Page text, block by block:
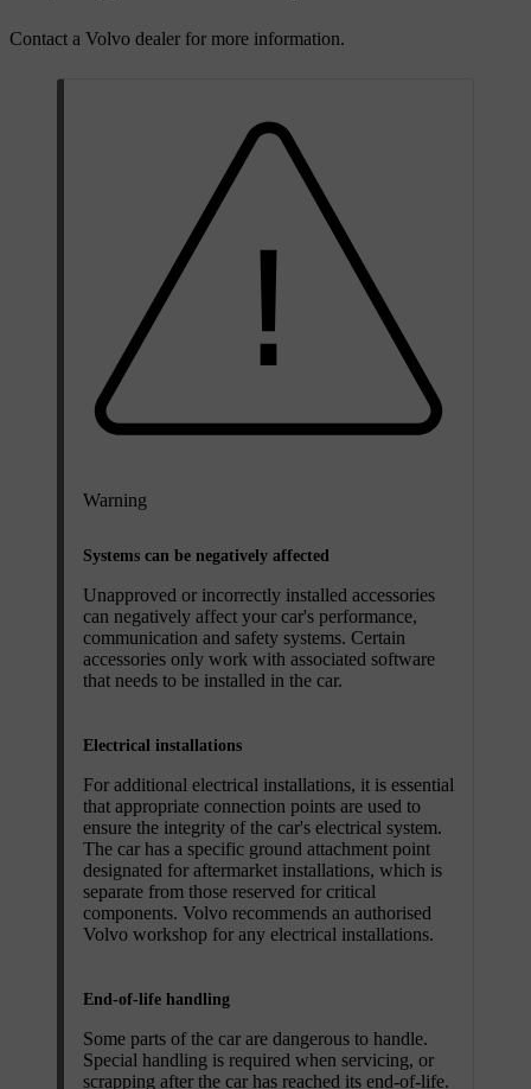
Contact a Volvo dealer for more information.
Warning
Systems can be negatively affected
Unapproved or incorrectly installed accessories
can negatively affect your car's performance,
communication and safety systems. Certain
accessories only work with associated software
that needs to be installed in the car.
Electrical installations
For additional electrical installations, it is essential
that appropriate connection points are used to
ensure the integrity of the car's electrical system.
The car has a specific ground attachment point
designated for aftermarket installations, which is
separate from those reserved for critical
components. Volvo recommends an authorised
Volvo workshop for any electrical installations.
End-of-life handling
Some parts of the car are dangerous to handle.
Special handling is required when servicing, or
scrapping after the car has reached its end-of-life.